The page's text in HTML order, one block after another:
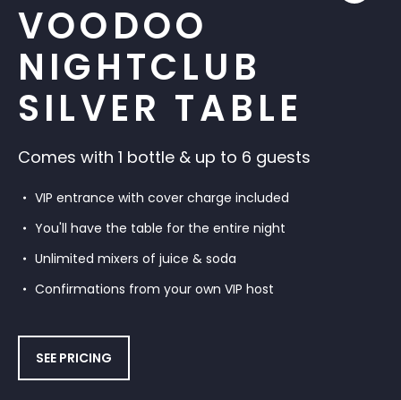
VOODOO
NIGHTCLUB
SILVER TABLE
Comes with 1 bottle & up to 6 guests
VIP entrance with cover charge included
You'll have the table for the entire night
Unlimited mixers of juice & soda
Confirmations from your own VIP host
SEE PRICING